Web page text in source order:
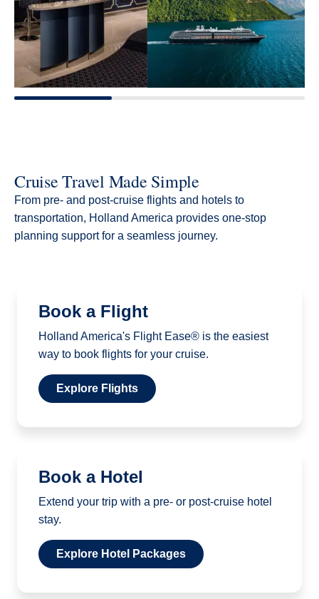
Cruise Travel Made Simple
From pre- and post-cruise flights and hotels to
transportation, Holland America provides one-stop
planning support for a seamless journey.
Book a Flight
Holland America's Flight Ease® is the easiest
way to book flights for your cruise.
Explore Flights
Book a Hotel
Extend your trip with a pre- or post-cruise hotel
stay.
Explore Hotel Packages